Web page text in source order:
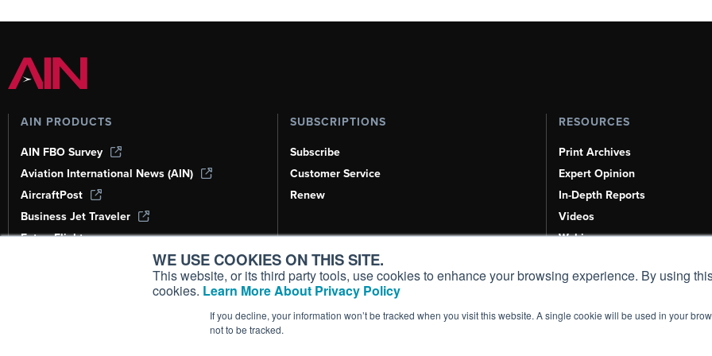
WE USE COOKIES ON THIS SITE.
This website, or its third party tools, use cookies to enhance your browsing experience. By using
cookies. Learn More About Privacy Policy
If you decline, your information won’t be tracked when you visit this website. A single cookie will be used in your
not to be tracked.
AIN PRODUCTS
AIN FBO Survey
Aviation International News (AIN)
AircraftPost
Business Jet Traveler
FutureFlight
Corporate Aviation Leadership Summit
SUBSCRIPTIONS
Subscribe
Customer Service
Renew
RESOURCES
Print Archives
Expert Opinion
In-Depth Reports
Videos
Webinars
Aviation Events